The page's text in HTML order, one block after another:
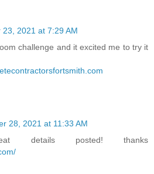
23, 2021 at 7:29 AM
challenge and it excited me to try it
28, 2021 at 11:33 AM
details posted! thanks